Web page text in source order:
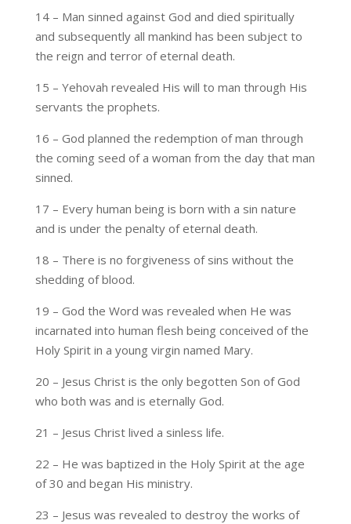
14 – Man sinned against God and died spiritually
and subsequently all mankind has been subject to
the reign and terror of eternal death.
15 – Yehovah revealed His will to man through His
servants the prophets.
16 – God planned the redemption of man through
the coming seed of a woman from the day that man
sinned.
17 – Every human being is born with a sin nature
and is under the penalty of eternal death.
18 – There is no forgiveness of sins without the
shedding of blood.
19 – God the Word was revealed when He was
incarnated into human flesh being conceived of the
Holy Spirit in a young virgin named Mary.
20 – Jesus Christ is the only begotten Son of God
who both was and is eternally God.
21 – Jesus Christ lived a sinless life.
22 – He was baptized in the Holy Spirit at the age
of 30 and began His ministry.
23 – Jesus was revealed to destroy the works of